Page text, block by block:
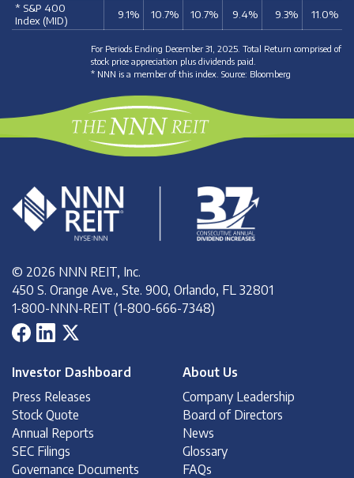
* S&P 400
Index (MID)
9.1% 10.7% 10.7% 9.4% 9.3% 11.0%
For Periods Ending December 31, 2025. Total Return comprised of
stock price appreciation plus dividends paid.
* NNN is a member of this index. Source: Bloomberg
© 2026 NNN REIT, Inc.
450 S. Orange Ave., Ste. 900, Orlando, FL 32801
1-800-NNN-REIT (1-800-666-7348)
Investor Dashboard
Press Releases
Stock Quote
Annual Reports
SEC Filings
Governance Documents
About Us
Company Leadership
Board of Directors
News
Glossary
FAQs